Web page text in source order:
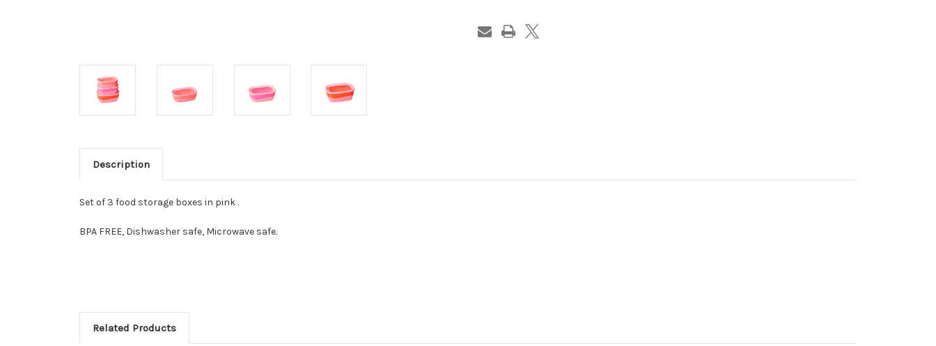
Description
Set of 3 food storage boxes in pink .
BPA FREE, Dishwasher safe, Microwave safe.
Related Products